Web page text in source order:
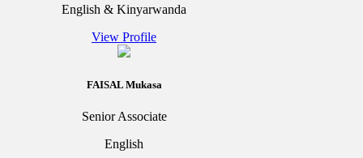
English & Kinyarwanda
View Profile
FAISAL Mukasa
Senior Associate
English